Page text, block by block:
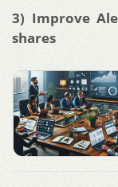
3) Improve
shares